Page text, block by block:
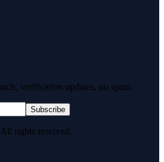
verification updates, no spam.
Subscribe
rights reserved.